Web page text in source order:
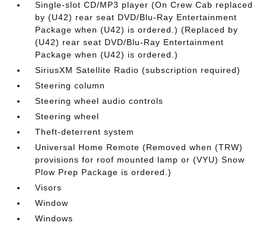
Single-slot CD/MP3 player (On Crew Cab replaced
by (U42) rear seat DVD/Blu-Ray Entertainment
Package when (U42) is ordered.) (Replaced by
(U42) rear seat DVD/Blu-Ray Entertainment
Package when (U42) is ordered.)
SiriusXM Satellite Radio (subscription required)
Steering column
Steering wheel audio controls
Steering wheel
Theft-deterrent system
Universal Home Remote (Removed when (TRW)
provisions for roof mounted lamp or (VYU) Snow
Plow Prep Package is ordered.)
Visors
Window
Windows